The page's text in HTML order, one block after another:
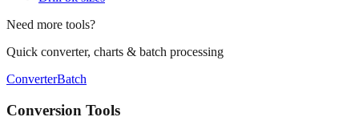
Drill bit sizes
Need more tools?
Quick converter, charts & batch processing
ConverterBatch